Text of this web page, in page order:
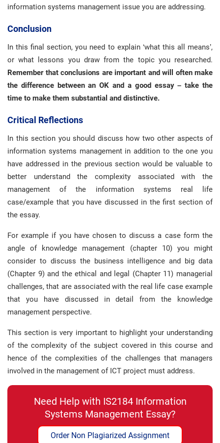
information systems management issue you are addressing.
Conclusion
In this final section, you need to explain ‘what this all means’,
or what lessons you draw from the topic you researched.
Remember that conclusions are important and will often make
the difference between an OK and a good essay – take the
time to make them substantial and distinctive.
Critical Reflections
In this section you should discuss how two other aspects of
information systems management in addition to the one you
have addressed in the previous section would be valuable to
better understand the complexity associated with the
management of the information systems real life
case/example that you have discussed in the first section of
the essay.
For example if you have chosen to discuss a case form the
angle of knowledge management (chapter 10) you might
consider to discuss the business intelligence and big data
(Chapter 9) and the ethical and legal (Chapter 11) managerial
challenges, that are associated with the real life case example
that you have discussed in detail from the knowledge
management perspective.
This section is very important to highlight your understanding
of the complexity of the subject covered in this course and
hence of the complexities of the challenges that managers
involved in the management of ICT project must address.
Need Help with IS2184 Information
Systems Management Essay?
Order Non Plagiarized Assignment